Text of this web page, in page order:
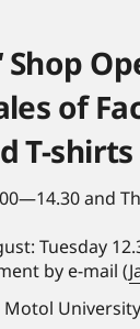
Shop
of
T-shirts
and
Tuesday
by e-mail (
Motol